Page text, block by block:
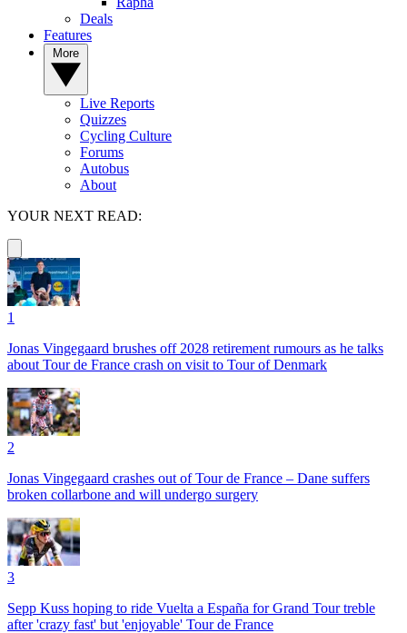
Deals
Features
Live Reports
Quizzes
Cycling Culture
Forums
Autobus
About
YOUR NEXT READ:
1
Jonas Vingegaard brushes off 2028 retirement rumours as he talks
about Tour de France crash on visit to Tour of Denmark
2
Jonas Vingegaard crashes out of Tour de France – Dane suffers
broken collarbone and will undergo surgery
3
Sepp Kuss hoping to ride Vuelta a España for Grand Tour treble
after 'crazy fast' but 'enjoyable' Tour de France